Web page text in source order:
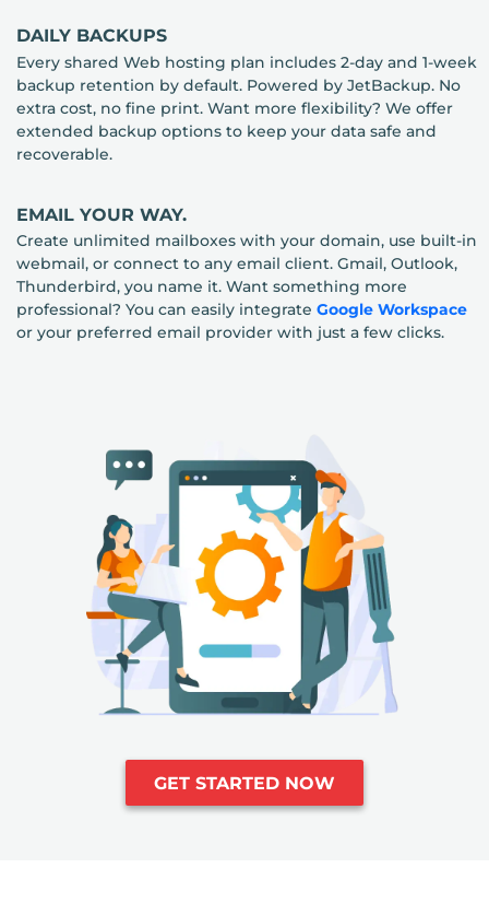
DAILY BACKUPS
Every shared Web hosting plan includes 2-day and 1-week
backup retention by default. Powered by JetBackup. No
extra cost, no fine print. Want more flexibility? We offer
extended backup options to keep your data safe and
recoverable.
EMAIL YOUR WAY.
Create unlimited mailboxes with your domain, use built-in
webmail, or connect to any email client. Gmail, Outlook,
Thunderbird, you name it. Want something more
professional? You can easily integrateGoogle Workspace
or your preferred email provider with just a few clicks.
GET STARTED NOW